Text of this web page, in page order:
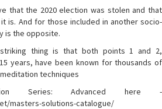
that the 2020 election was stolen and that
is. And for those included in another socio-
is the opposite.
thing is that both points 1 and 2,
years, have been known for thousands of
techniques
Series: Advanced here -
masters-solutions-catalogue/